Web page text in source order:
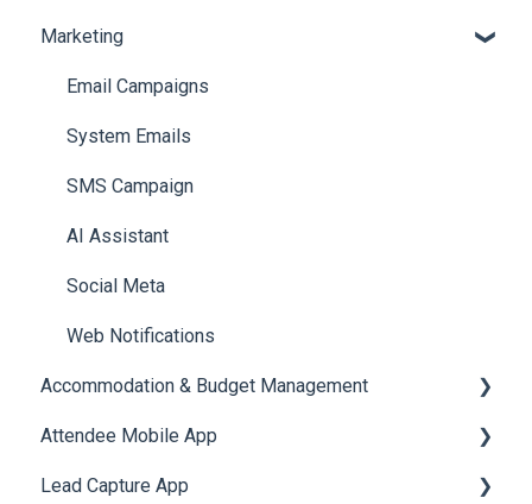
Jobs
Video Matchmaking
Reports
Meeting
Scavenger Hunt
Notifications
Survey
LeaderBoard
Quiz
Registration and Ticketing
User Journey Tracker
Post Event PDF Report
Survey
Cross Event Report & Reporting 360
Marketing
Email Campaigns
System Emails
SMS Campaign
AI Assistant
Social Meta
Web Notifications
Accommodation & Budget Management
Accommodation
Attendee Mobile App
Event Assistant
Lead Capture App